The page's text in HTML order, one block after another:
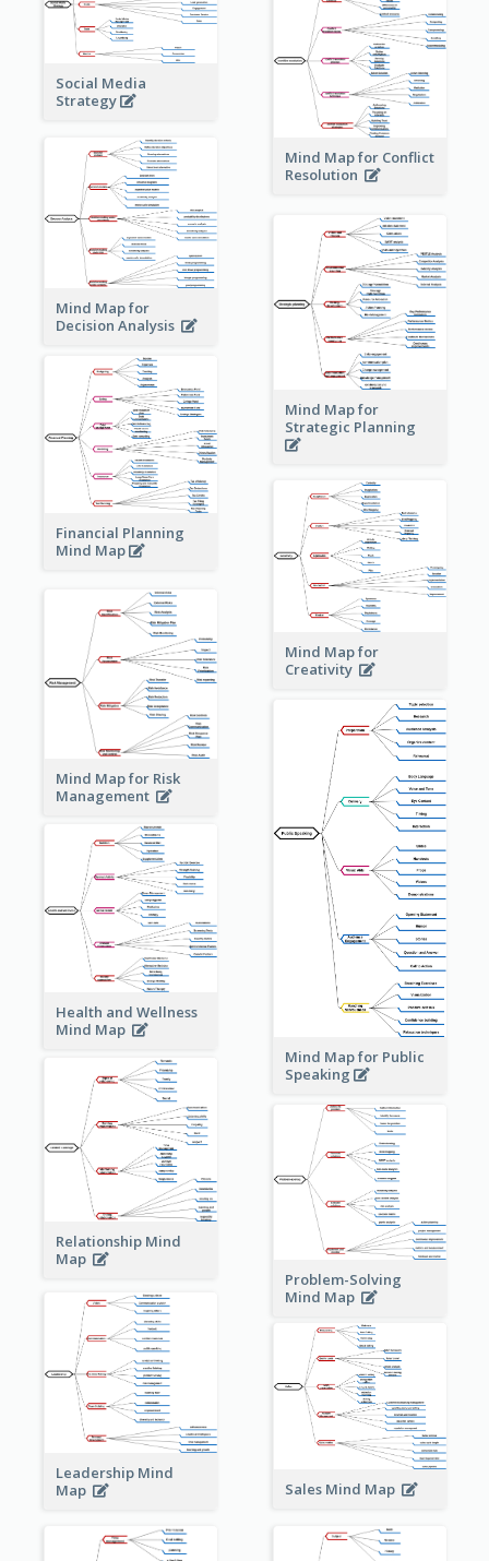
Social Media
Strategy
Mind Map for Conflict
Resolution
Mind Map for
Decision Analysis
Mind Map for
Strategic Planning
Financial Planning
Mind Map
Mind Map for
Creativity
Mind Map for Risk
Management
Mind Map for Public
Speaking
Health and Wellness
Mind Map
Relationship Mind
Map
Problem-Solving
Mind Map
Leadership Mind
Map
Sales Mind Map